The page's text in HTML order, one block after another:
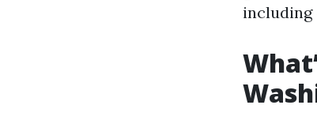
including